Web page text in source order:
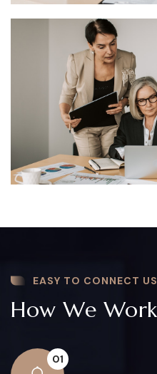
EASY TO CONNECT US
How We Work
01